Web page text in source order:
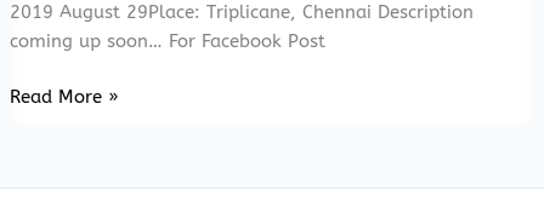
2019 August 29Place: Triplicane, Chennai Description
coming up soon… For Facebook Post
20190829
Read More »